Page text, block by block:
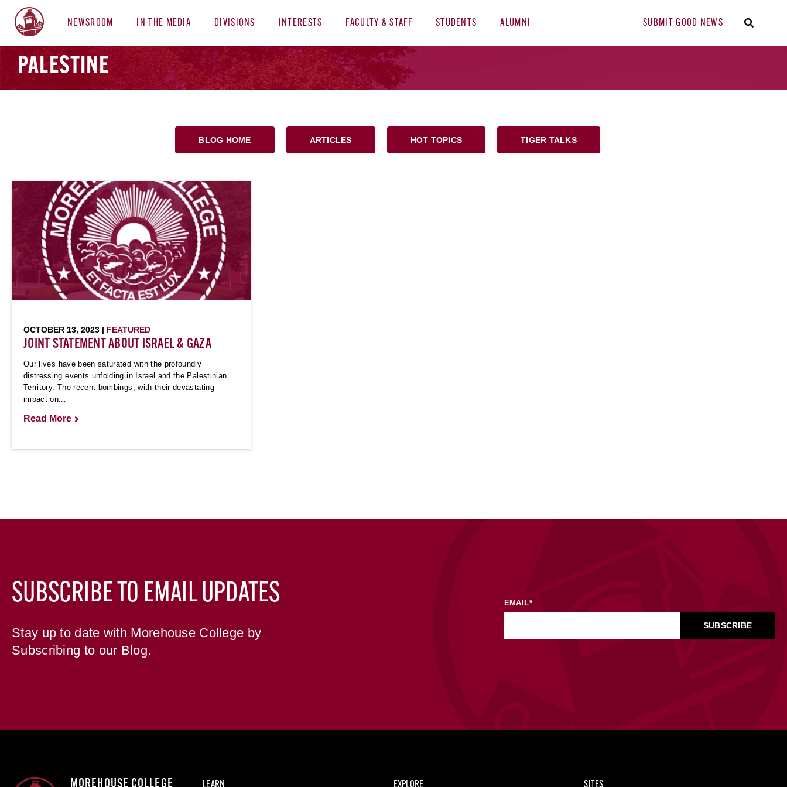
NEWSROOM IN THE MEDIA DIVISIONS INTERESTS FACULTY & STAFF STUDENTS ALUMNI SUBMIT GOOD NEWS
PALESTINE
BLOG HOME ARTICLES HOT TOPICS TIGER TALKS
OCTOBER 13, 2023 | FEATURED
JOINT STATEMENT ABOUT ISRAEL & GAZA
Our lives have been saturated with the profoundly
distressing events unfolding in Israel and the Palestinian
Territory. The recent bombings, with their devastating
impact on...
Read More
SUBSCRIBE TO EMAIL UPDATES
Stay up to date with Morehouse College by
Subscribing to our Blog.
EMAIL*